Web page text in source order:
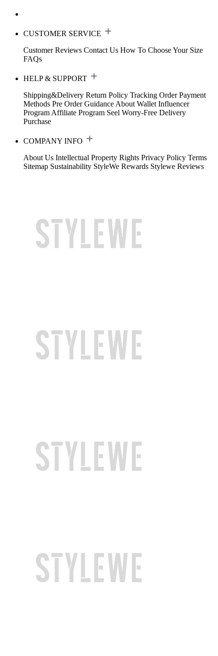
CUSTOMER SERVICE
Customer Reviews Contact Us How To Choose Your Size
FAQs
HELP & SUPPORT
Shipping&Delivery Return Policy Tracking Order Payment
Methods Pre Order Guidance About Wallet Influencer
Program Affiliate Program Seel Worry-Free Delivery
Purchase
COMPANY INFO
About Us Intellectual Property Rights Privacy Policy Terms
Sitemap Sustainability StyleWe Rewards Stylewe Reviews